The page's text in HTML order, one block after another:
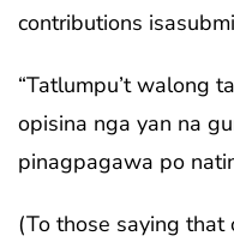
contributions
“Tatlumpu’t walong
opisina nga yan na
pinagpagawa po
(To those saying